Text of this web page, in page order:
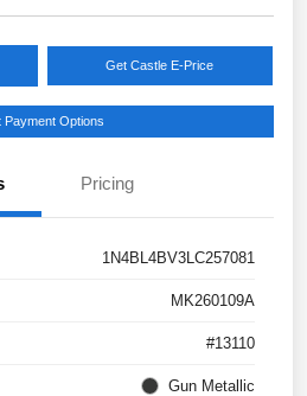
Get Castle E-Price
Payment Options
Pricing
1N4BL4BV3LC257081
MK260109A
#13110
Gun Metallic